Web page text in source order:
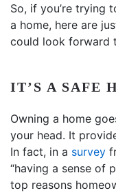
So, if you’re trying
a home, here are
could look forward
IT’S A SAFE
Owning a home
your head. It
In fact, in a survey
“having a sense of
top reasons